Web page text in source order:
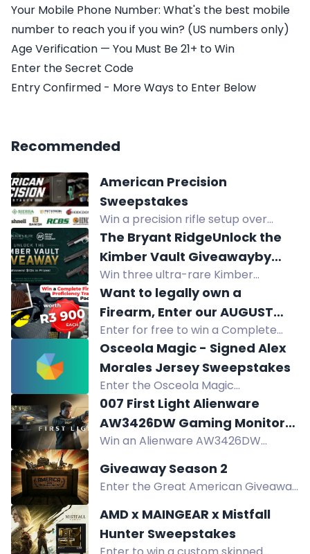
Your Mobile Phone Number: What's the best mobile
number to reach you if you win? (US numbers only)
Age Verification — You Must Be 21+ to Win
Enter the Secret Code
Entry Confirmed - More Ways to Enter Below
Recommended
American Precision
Sweepstakes
Win a precision rifle setup over
$11,600: Henry rifle, Remington safe,
Bushnell optics, suppressor,
reloading gear, ammo. No purchase
necessary.
The Bryant RidgeUnlock the
Kimber Vault Giveawayby
Collector's Elite Auctions
Win three ultra-rare Kimber
firearms from the Kimber Vault:
Demo Rimfire Super .22LR, Custom
Shop Prototype .45 ACP, and 2K11
9mm. Total ARV $15,000.
Want to legally own a
Firearm, Enter our AUGUST
Competition TODAY!
Enter for free to win a Complete
Firearm Proficiency Training
Package worth R3900. Get your
SAPS Firearm Competency and
legally own a firearm.
Osceola Magic - Signed Alex
Morales Jersey Sweepstakes
Enter the Osceola Magic
Sweepstakes to win a signed Alex
Morales jersey. Open to Florida
residents near Kissimmee.
007 First Light Alienware
AW3426DW Gaming Monitor
Sweepstakes
Win an Alienware AW3426DW
game key in this sweepstakes.
Giveaway Season 2
Enter the Great American Giveaway
necessary. Must be 21+. USA only.
AMD x MAINGEAR x Mistfall
Hunter Sweepstakes